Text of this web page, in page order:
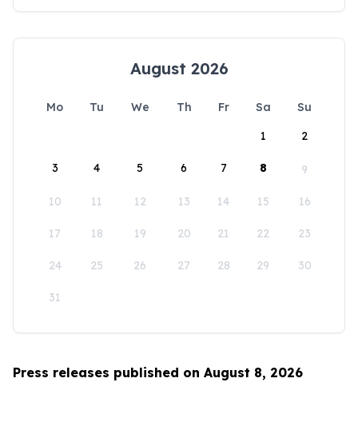
August 2026
Mo Tu We Th Fr Sa
Su
1
2
3 4 5 6 7 8 9
10 11 12 13 14 15 16
17 18 19 20 21 22 23
24 25 26 27 28 29 30
31
Press releases published on August 8, 2026